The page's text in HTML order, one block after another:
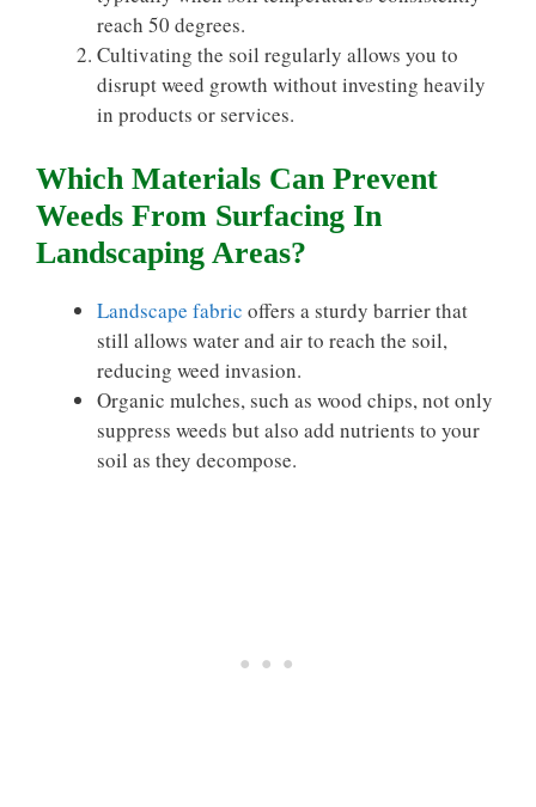
reach 50 degrees.
Cultivating the soil regularly allows you to
disrupt weed growth without investing heavily
in products or services.
Which Materials Can Prevent
Weeds From Surfacing In
Landscaping Areas?
Landscape fabric offers a sturdy barrier that
still allows water and air to reach the soil,
reducing weed invasion.
Organic mulches, such as wood chips, not only
suppress weeds but also add nutrients to your
soil as they decompose.